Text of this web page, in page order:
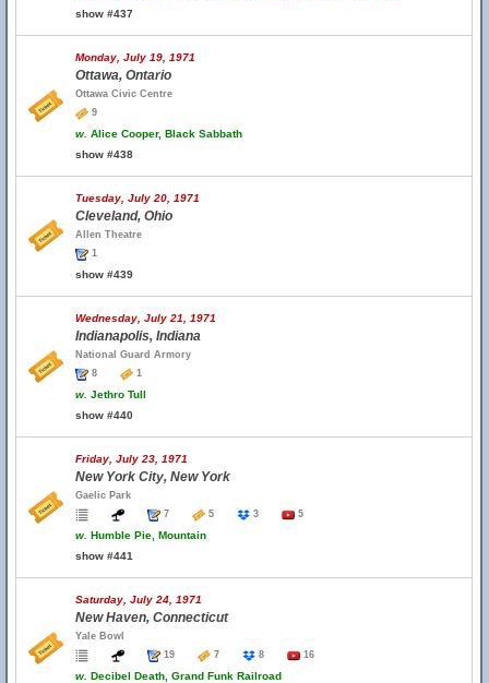
show #437
Monday, July 19, 1971
Ottawa, Ontario
Ottawa Civic Centre
9
w. Alice Cooper, Black Sabbath
show #438
Tuesday, July 20, 1971
Cleveland, Ohio
Allen Theatre
1
show #439
Wednesday, July 21, 1971
Indianapolis, Indiana
National Guard Armory
8
1
w. Jethro Tull
show #440
Friday, July 23, 1971
New York City, New York
Gaelic Park
7
5 3 5
w. Humble Pie, Mountain
show #441
Saturday, July 24, 1971
New Haven, Connecticut
Yale Bowl
19
7 8 16
w. Decibel Death, Grand Funk Railroad